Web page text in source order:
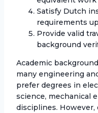
Satisfy Dutch
requirements
Provide valid
background
Academic
many engineering
prefer degrees in
science, mechanical
disciplines.